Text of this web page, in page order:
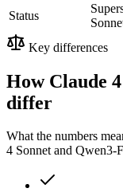
Status
Key differences
How Claude
differ
What the numbers
4 Sonnet and Qwen3-